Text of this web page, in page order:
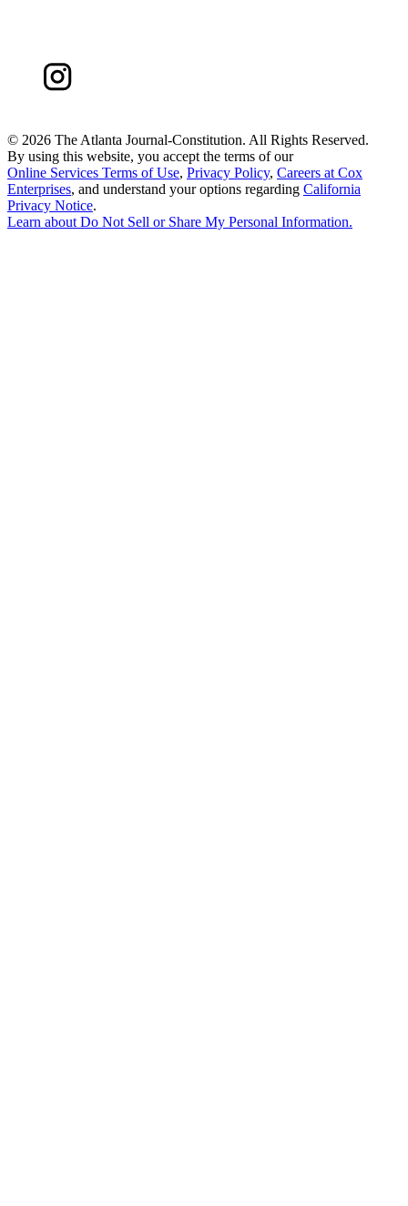
© 2026 The Atlanta Journal-Constitution. All Rights Reserved.
By using this website, you accept the terms of our
Online Services Terms of Use, Privacy Policy, Careers at Cox
Enterprises, and understand your options regarding California
Privacy Notice.
Learn about Do Not Sell or Share My Personal Information.